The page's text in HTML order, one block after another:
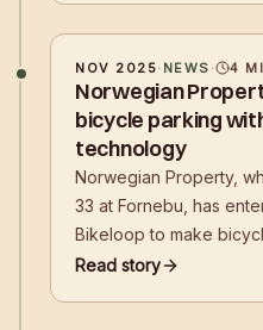
NOV 2025· NEWS · 4
Norwegian
bicycle parking
technology
Norwegian Property,
33 at Fornebu, has
Bikeloop to make
tenants' employees. -
Read story